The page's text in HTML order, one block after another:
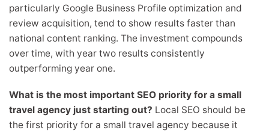
particularly Google Business Profile optimization and
review acquisition, tend to show results faster than
national content ranking. The investment compounds
over time, with year two results consistently
outperforming year one.
What is the most important SEO priority for a small
travel agency just starting out? Local SEO should be
the first priority for a small travel agency because it